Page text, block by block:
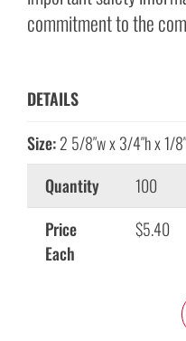
commitment to the
DETAILS
Size:2 5/8″w x 3/4″h x 1/
Quantity
100
Price
Each
$5.40